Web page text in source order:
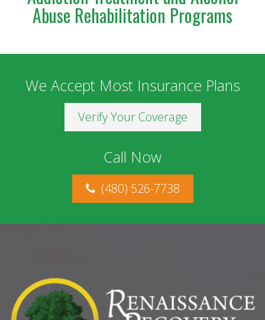
Abuse Rehabilitation Programs
We Accept Most Insurance Plans
Verify Your Coverage
Call Now
(480) 526-7738